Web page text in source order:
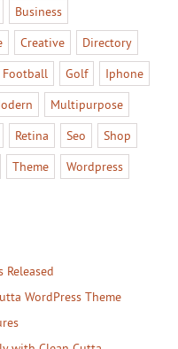
Business
Creative
Directory
Football Golf
Iphone
Multipurpose
Retina Seo
Shop
Theme Wordpress
Released
WordPress Theme